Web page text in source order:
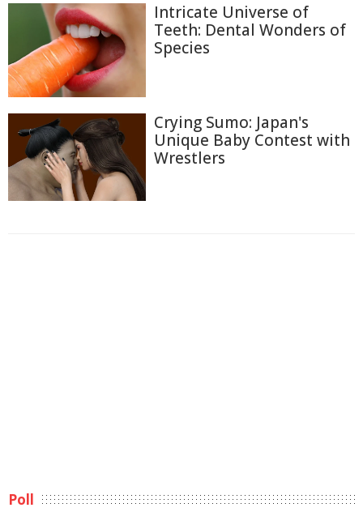
Intricate Universe of
Teeth: Dental Wonders of
Species
Crying Sumo: Japan's
Unique Baby Contest with
Wrestlers
Poll